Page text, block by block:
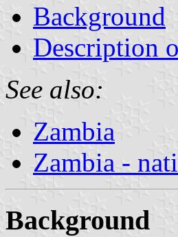
Background
Description
See also:
Zambia
Zambia -
Background